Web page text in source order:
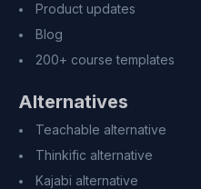
Product updates
Blog
200+ course templates
Alternatives
Teachable alternative
Thinkific alternative
Kajabi alternative